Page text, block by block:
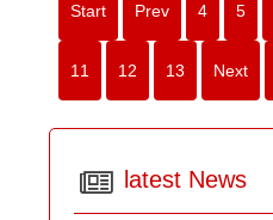
Start Prev 4 5
11 12 13 Next
latest News